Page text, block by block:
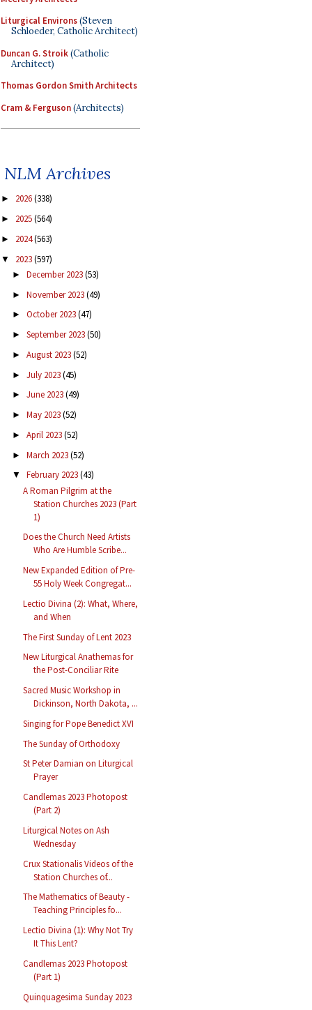
Liturgical Environs(Steven
Schloeder, Catholic Architect)
Duncan G. Stroik(Catholic
Architect)
Thomas Gordon Smith Architects
Cram & Ferguson(Architects)
NLM Archives
► 2026(338)
► 2025(564)
► 2024(563)
▼ 2023(597)
► December 2023(53)
► November 2023(49)
► October 2023(47)
► September 2023(50)
► August 2023(52)
► July 2023(45)
► June 2023(49)
► May 2023(52)
► April 2023(52)
► March 2023(52)
▼ February 2023(43)
A Roman Pilgrim at the
Station Churches 2023 (Part
1)
Does the Church Need Artists
Who Are Humble Scribe...
New Expanded Edition of Pre-
55 Holy Week Congregat...
Lectio Divina (2): What, Where,
and When
The First Sunday of Lent 2023
New Liturgical Anathemas for
the Post-Conciliar Rite
Sacred Music Workshop in
Dickinson, North Dakota, ...
Singing for Pope Benedict XVI
The Sunday of Orthodoxy
St Peter Damian on Liturgical
Prayer
Candlemas 2023 Photopost
(Part 2)
Liturgical Notes on Ash
Wednesday
Crux Stationalis Videos of the
Station Churches of...
The Mathematics of Beauty -
Teaching Principles fo...
Lectio Divina (1): Why Not Try
It This Lent?
Candlemas 2023 Photopost
(Part 1)
Quinquagesima Sunday 2023